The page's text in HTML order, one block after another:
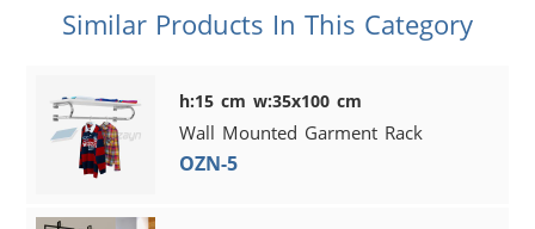
Similar Products In This Category
h:15 cm w:35x100 cm
Wall Mounted Garment Rack
OZN-5